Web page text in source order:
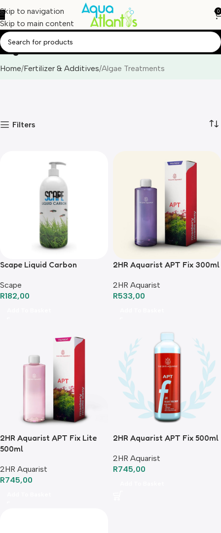
Skip to navigation
Skip to main content
0
Algae Treatments
Home Fertilizer & Additives Algae Treatments
Filters
Scape Liquid Carbon
Scape
R182,00
2HR Aquarist APT Fix 300ml
2HR Aquarist
R533,00
2HR Aquarist APT Fix Lite
500ml
2HR Aquarist
R745,00
2HR Aquarist APT Fix 500ml
2HR Aquarist
R745,00